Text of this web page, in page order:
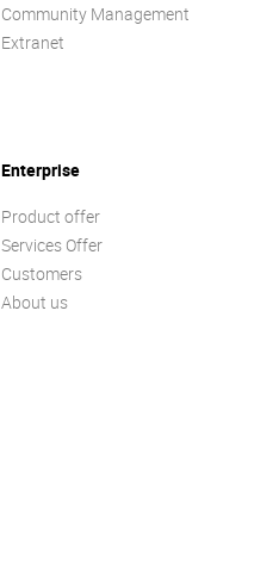
Community Management
Extranet
Enterprise
Product offer
Services Offer
Customers
About us